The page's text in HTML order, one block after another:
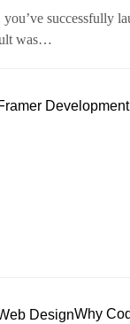
you’ve successfully
was…
Why